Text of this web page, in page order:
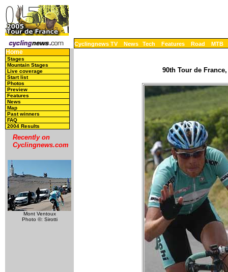
Cyclingnews TV News Tech Features Road MTB
Home
Stages
Mountain Stages
Live coverage
Start list
Photos
Preview
Features
News
Map
Past winners
FAQ
2004 Results
Recently on
Cyclingnews.com
Mont Ventoux
Photo ©: Sirotti
90th Tour de